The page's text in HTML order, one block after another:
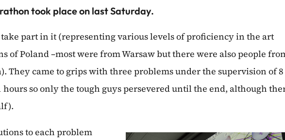
took place on last Saturday.
part in it (representing various levels of proficiency in the art
of Poland –most were from Warsaw but there were also people
They came to grips with three problems under the supervision of 8
so only the tough guys persevered until the end, although
to each problem